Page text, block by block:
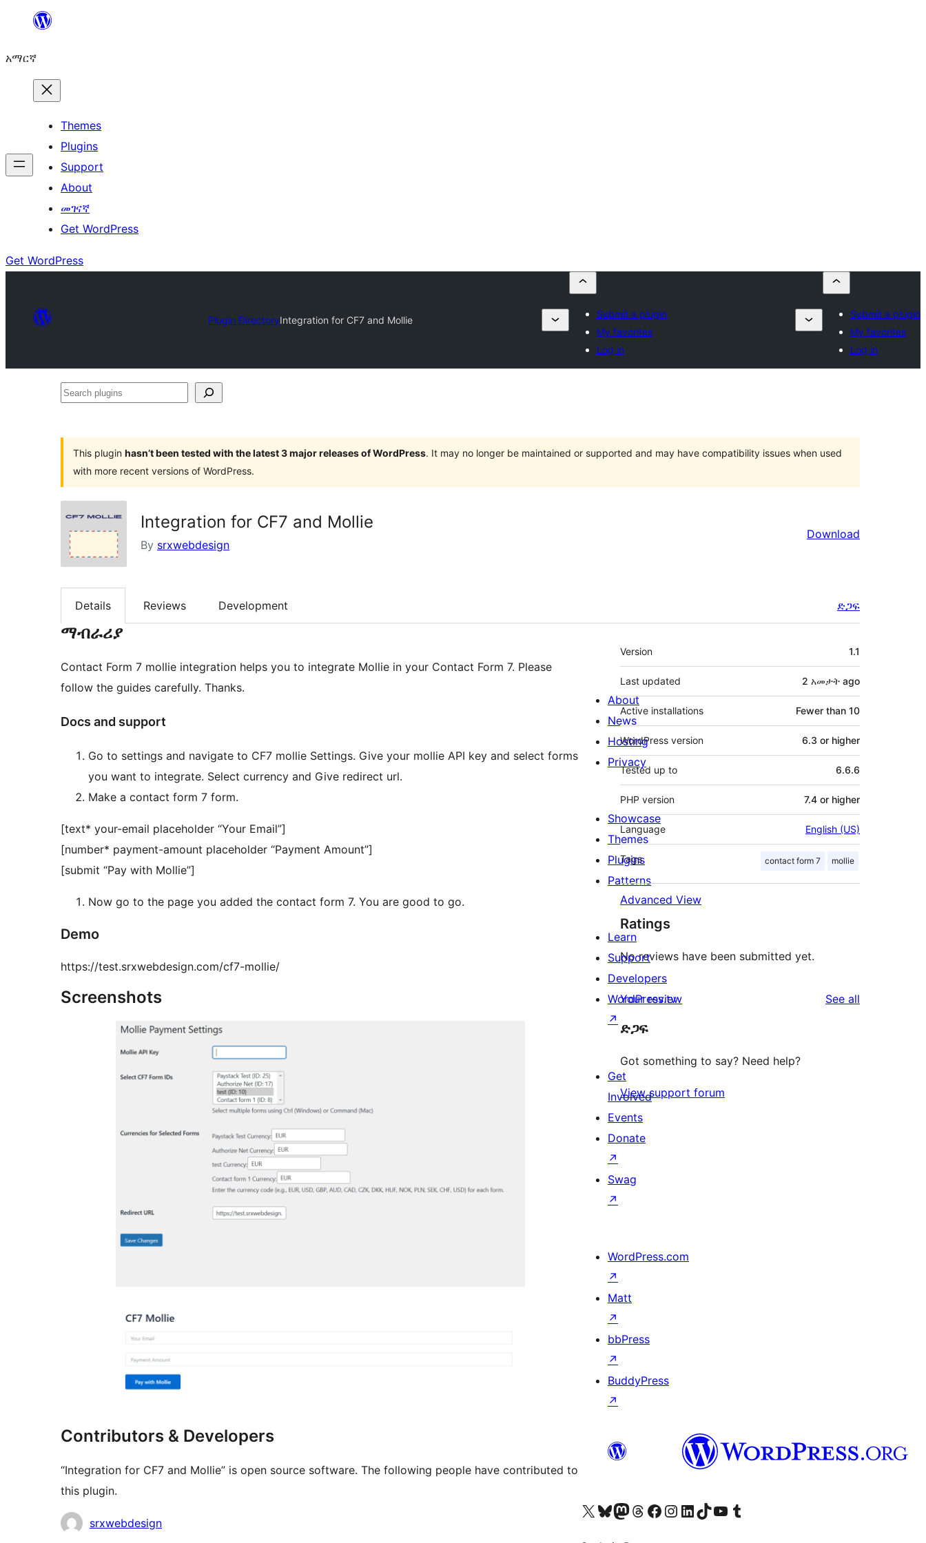
ዝለል
አማርኛ
Themes
Plugins
Support
About
መገናኛ
Get WordPress
Get WordPress
Plugin DirectoryIntegration for CF7 and Mollie
Submit a plugin
My favorites
Log in
Submit a plugin
My favorites
Log in
Search
This plugin hasn’t been tested with the latest 3 major releases of WordPress. It may no longer be maintained or supported and may have compatibility issues when used
with more recent versions of WordPress.
Integration for CF7 and Mollie
By srxwebdesign
Download
Details Reviews Development ድጋፍ
ማብራሪያ
Contact Form 7 mollie integration helps you to integrate Mollie in your Contact Form 7. Please
follow the guides carefully. Thanks.
Docs and support
Go to settings and navigate to CF7 mollie Settings. Give your mollie API key and select forms
you want to integrate. Select currency and Give redirect url.
Make a contact form 7 form.
[text* your-email placeholder “Your Email”]
[number* payment-amount placeholder “Payment Amount”]
[submit “Pay with Mollie”]
Now go to the page you added the contact form 7. You are good to go.
Demo
https://test.srxwebdesign.com/cf7-mollie/
Screenshots
Contributors & Developers
“Integration for CF7 and Mollie” is open source software. The following people have contributed to
this plugin.
Contributors
srxwebdesign
Meta
Version 1.1
Last updated 2 አመታት ago
Active installations Fewer than 10
WordPress version 6.3 or higher
Tested up to 6.6.6
PHP version 7.4 or higher
Language English (US)
Tags contact form 7 mollie
Advanced View
Ratings
No reviews have been submitted yet.
Your review See all
ድጋፍ
Got something to say? Need help?
View support forum
About
News
Hosting
Privacy
Showcase
Themes
Plugins
Patterns
Learn
Support
Developers
WordPress.tv
↗
Get
Involved
Events
Donate
↗
Swag
↗
WordPress.com
↗
Matt
↗
bbPress
↗
BuddyPress
↗
Visit our X (formerly Twitter) account
Visit our Bluesky account
Visit our Mastodon account
Visit our Threads account
Visit our Facebook page
Visit our Instagram account
Visit our LinkedIn account
Visit our TikTok account
Visit our YouTube channel
Visit our Tumblr account